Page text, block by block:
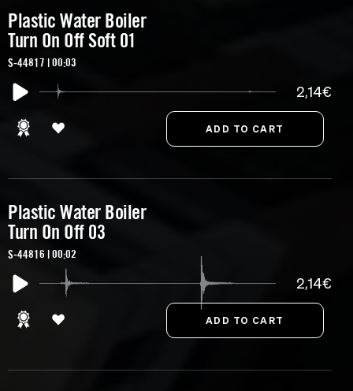
Plastic Water Boiler
Turn On Off Soft 01
S-44817 | 00:03
2,14€
Plastic Water Boiler
Turn On Off 03
S-44816 | 00:02
2,14€